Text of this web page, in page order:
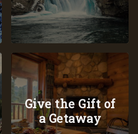
Give the Gift of
a Getaway